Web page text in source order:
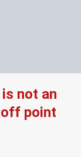
not an
point